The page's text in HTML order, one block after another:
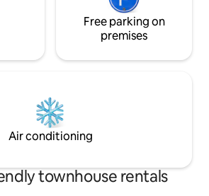
Free parking on
premises
Air conditioning
townhouse rentals